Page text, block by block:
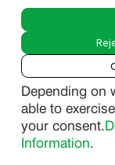
Depending on
able to
your consent.
Information.
LEGAL
TERMS OF USE
© 2026